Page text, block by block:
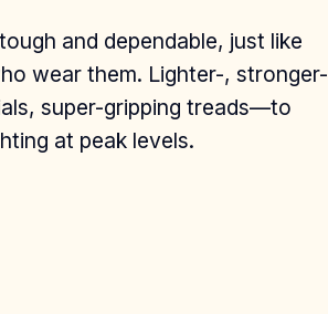
and dependable, just like
wear them. Lighter-, stronger-
super-gripping treads—to
at peak levels.